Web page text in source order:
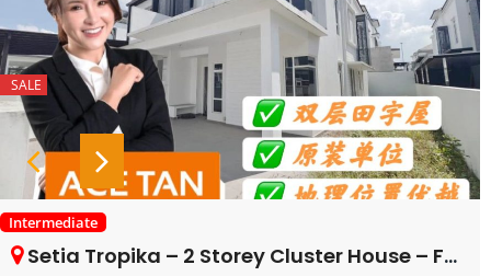
SALE
Intermediate
Setia Tropika – 2 Storey Cluster House – FOR SALE